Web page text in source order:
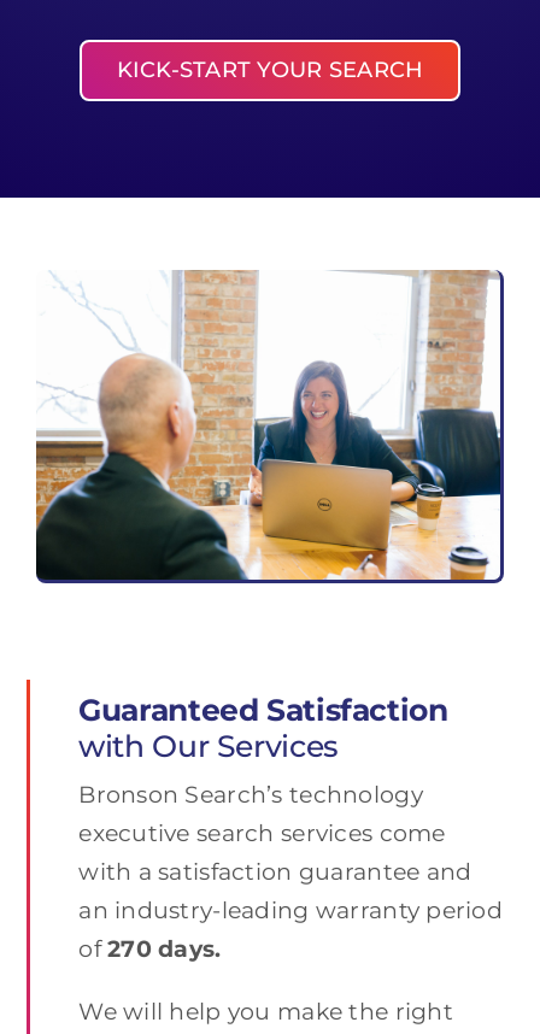
KICK-START YOUR SEARCH
Guaranteed Satisfaction
with Our Services
Bronson Search’s technology
executive search services come
with a satisfaction guarantee and
an industry-leading warranty period
of270 days.
We will help you make the right